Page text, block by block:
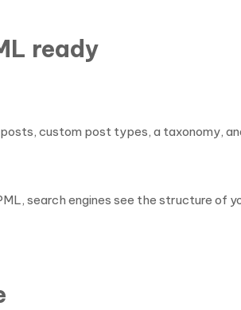
ready
custom post types, a taxonomy,
search engines see the structure of